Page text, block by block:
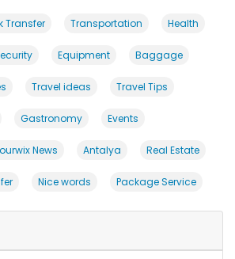
Transfer Transportation Health
Equipment Baggage
Travel ideas Travel Tips
Gastronomy Events
News Antalya Real Estate
Nice words Package Service